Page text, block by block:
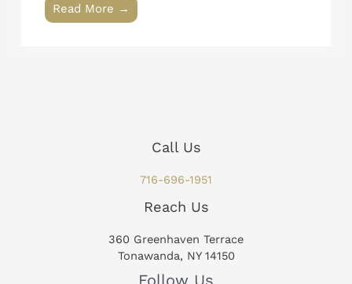
Read More →
Call Us
716-696-1951
Reach Us
360 Greenhaven Terrace
Tonawanda, NY 14150